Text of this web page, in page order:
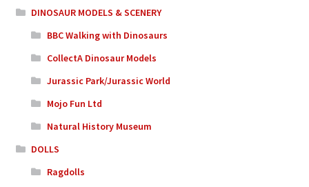
DINOSAUR MODELS & SCENERY
BBC Walking with Dinosaurs
CollectA Dinosaur Models
Jurassic Park/Jurassic World
Mojo Fun Ltd
Natural History Museum
DOLLS
Ragdolls